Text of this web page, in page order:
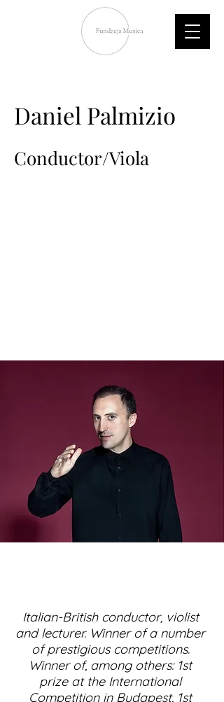
Daniel Palmizio
Conductor/Viola
Italian-British conductor, violist
and lecturer. Winner of a number
of prestigious competitions.
Winner of, among others: 1st
prize at the International
Competition in Budapest, 1st